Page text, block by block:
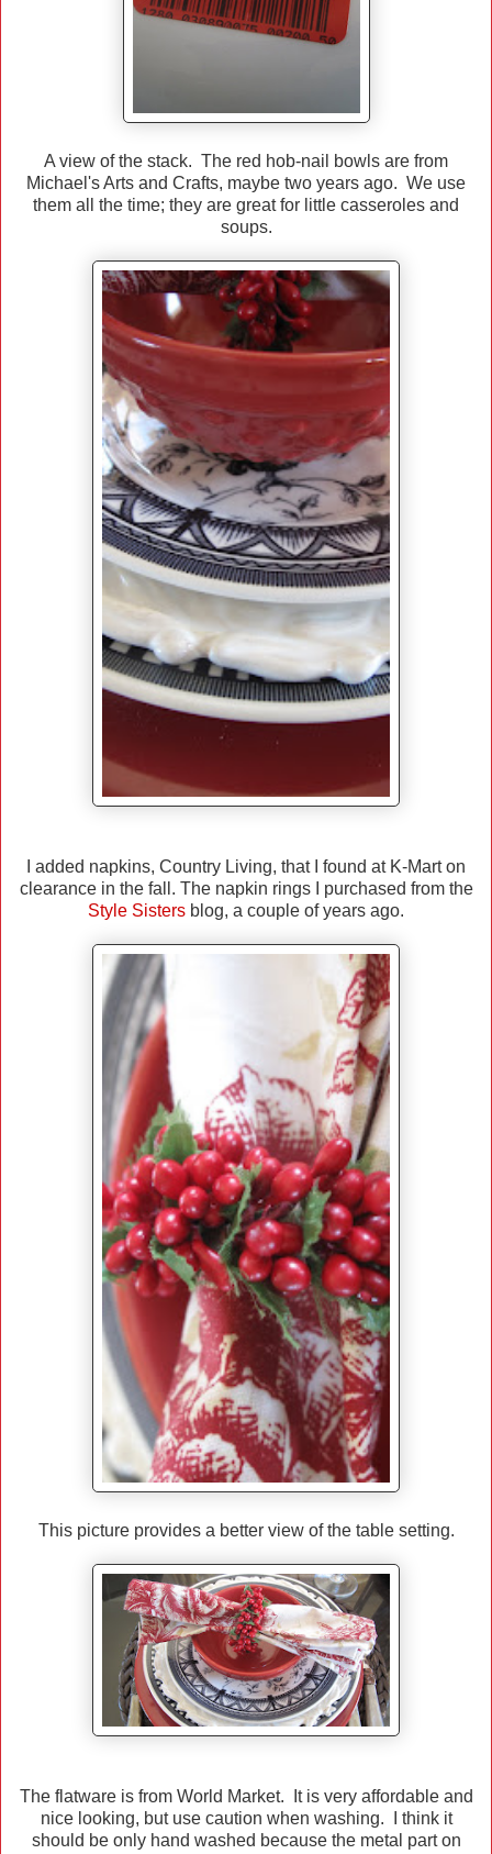
A view of the stack. The red hob-nail bowls are from
Michael's Arts and Crafts, maybe two years ago. We use
them all the time; they are great for little casseroles and
soups.
I added napkins, Country Living, that I found at K-Mart on
clearance in the fall. The napkin rings I purchased from the
Style Sisters blog, a couple of years ago.
This picture provides a better view of the table setting.
The flatware is from World Market. It is very affordable and
nice looking, but use caution when washing. I think it
should be only hand washed because the metal part on